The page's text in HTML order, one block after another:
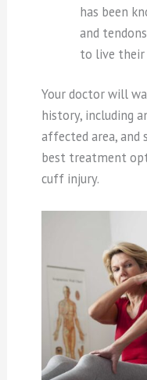
has been
and
to live their
Your doctor will
history, including
affected area,
best treatment
cuff injury.